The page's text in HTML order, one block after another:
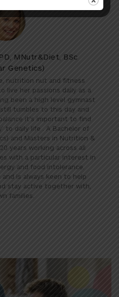
MNutr&Diet, BSc
Genetics)
nutrition nut and fitness
live her passions daily as a
been a high level gymnast
tumbles to this day and
it's important to find
to daily life . A Bachelor of
and Masters in Nutrition &
years working across all
with a particular interest in
and food intolerance.
and is always keen to help
stay active together with,
families.